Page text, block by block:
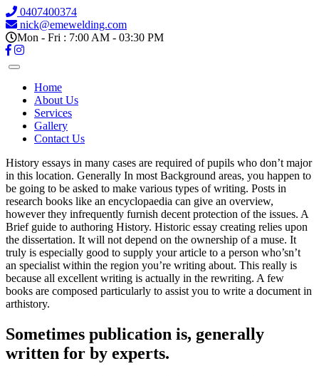
0407400374
nick@emewelding.com
Mon - Fri : 7:00 AM - 03:30 PM
Home
About Us
Services
Gallery
Contact Us
History essays in many cases are required of pupils who don’t major
in this location. Generally In most Background areas, you happen to
be going to be asked to make various types of writing. Posts in
research books like an encyclopaedia can give an overview,
however they infrequently furnish decent protection of the issues. A
Brief guide to authoring History. Historic essay creating relies upon
the dissertation. It will not depend on the ownership of a muse. It
truly is especially good to supply your article to a person who’sn’t
an specialist within the region you’re writing about. This really is
because all excellent writing is actually in the rewriting. A few
books are composed particularly to assist you to write a document in
arthistory.
Sometimes publication is, generally
written for by experts.